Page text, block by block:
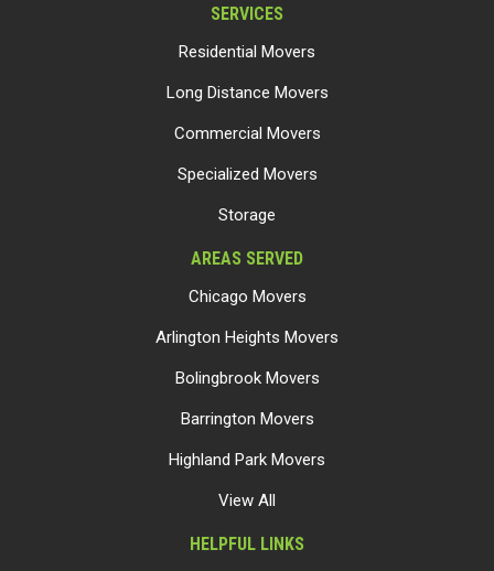
SERVICES
Residential Movers
Long Distance Movers
Commercial Movers
Specialized Movers
Storage
AREAS SERVED
Chicago Movers
Arlington Heights Movers
Bolingbrook Movers
Barrington Movers
Highland Park Movers
View All
HELPFUL LINKS